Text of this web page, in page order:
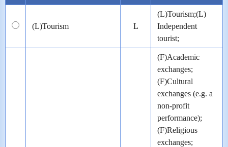
(L)Tourism L
(L)Tourism;(L)
Independent
tourist;
(F)Academic
exchanges;
(F)Cultural
exchanges (e.g. a
non-profit
performance);
(F)Religious
exchanges;